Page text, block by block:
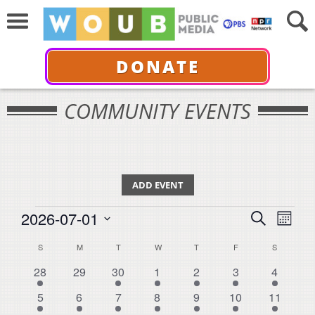
DONATE
COMMUNITY EVENTS
ADD EVENT
Events
Events
Search
and
Views
SearchMonth
2026-07-01
date.
Calendar
of
Events
SSUNDAY MMONDAY TTUESDAYW WEDNESDAY
T THURSDAY
FFRIDAY S
9
events
28
0
29
7
events
30
1
event
1
4
events
2
1
event
3
2
events
4
3
5
1
6
4
7
2
8
5
9
2
10
9
11